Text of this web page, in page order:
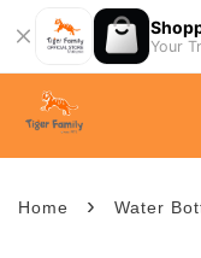
Your
Home › Water